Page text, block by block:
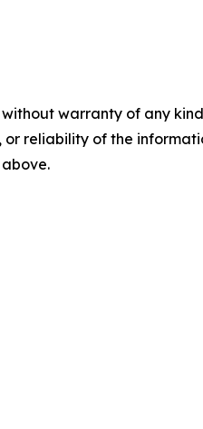
without warranty of any
or reliability of the